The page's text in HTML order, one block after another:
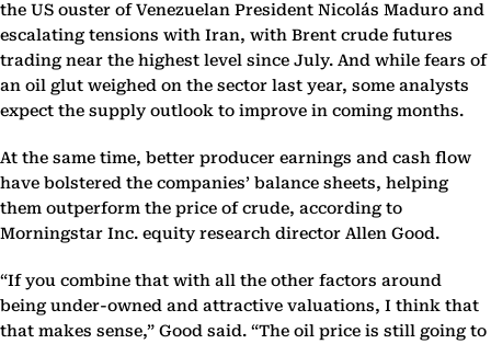
the US ouster of Venezuelan President Nicolás Maduro and
escalating tensions with Iran, with Brent crude futures
trading near the highest level since July. And while fears of
an oil glut weighed on the sector last year, some analysts
expect the supply outlook to improve in coming months.
At the same time, better producer earnings and cash flow
have bolstered the companies’ balance sheets, helping
them outperform the price of crude, according to
Morningstar Inc. equity research director Allen Good.
“If you combine that with all the other factors around
being under-owned and attractive valuations, I think that
that makes sense,” Good said. “The oil price is still going to